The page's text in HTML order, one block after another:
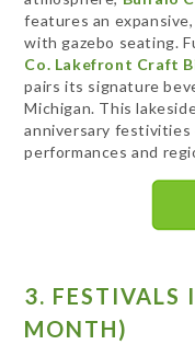
features an
with gazebo seating.
Co. Lakefront Craft
pairs its signature
Michigan. This
anniversary festivities
performances and
3. FESTIVALS
MONTH)